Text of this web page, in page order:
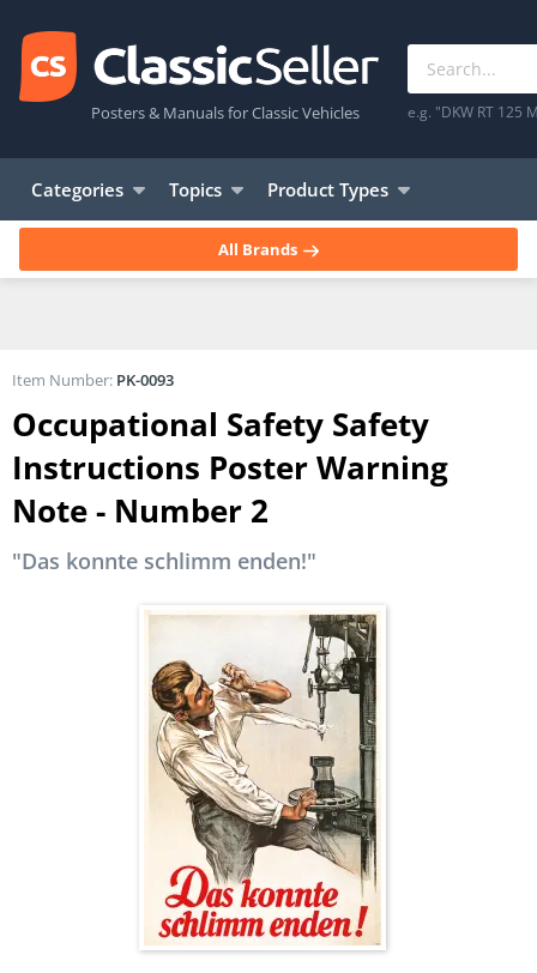
Posters & Manuals for Classic Vehicles e.g. "DKW RT 125
Categories Topics Product Types
All Brands
Occupational Safety Safety
Instructions Poster Warning
Note - Number 2
"Das konnte schlimm enden!"
Item Number: PK-0093